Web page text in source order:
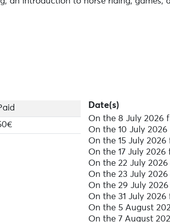
Date(s)
On the 8 July 2026
On the 10 July
On the 15 July 2026
On the 17 July 2026
On the 22 July
On the 23 July
On the 29 July
On the 31 July 2026
On the 5 August
On the 7 August